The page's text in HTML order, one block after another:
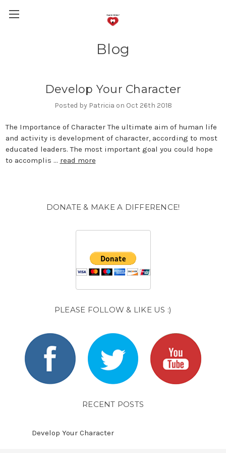
Blog
Develop Your Character
Posted by Patricia on Oct 26th 2018
The Importance of Character The ultimate aim of human life
and activity is development of character, according to most
educated leaders. The most important goal you could hope
to accomplis … read more
DONATE & MAKE A DIFFERENCE!
PLEASE FOLLOW & LIKE US :)
RECENT POSTS
Develop Your Character